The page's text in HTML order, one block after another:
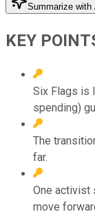
Summarize with
KEY
Six Flags is
spending)
The
far.
One activist
move